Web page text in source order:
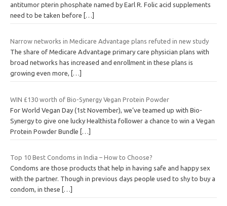
antitumor pterin phosphate named by Earl R. Folic acid supplements
need to be taken before […]
Narrow networks in Medicare Advantage plans refuted in new study
The share of Medicare Advantage primary care physician plans with
broad networks has increased and enrollment in these plans is
growing even more,
[…]
WIN £130 worth of Bio-Synergy Vegan Protein Powder
For World Vegan Day (1st November), we’ve teamed up with Bio-
Synergy to give one lucky Healthista follower a chance to win a Vegan
Protein Powder Bundle […]
Top 10 Best Condoms in India – How to Choose?
Condoms are those products that help in having safe and happy sex
with the partner. Though in previous days people used to shy to buy a
condom, in these
[…]